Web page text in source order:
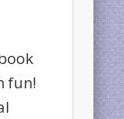
fun!